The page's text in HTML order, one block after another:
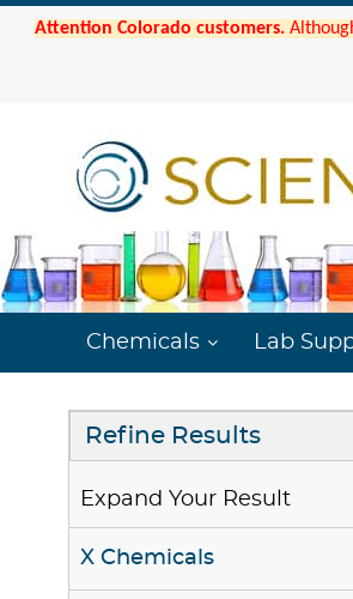
Attention Colorado customers.
Chemicals Lab
Refine Results
Expand Your Result
X Chemicals